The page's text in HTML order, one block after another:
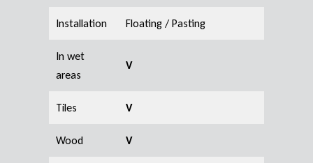
Installation Floating / Pasting
In wet
areas
V
Tiles V
Wood V